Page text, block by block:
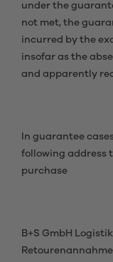
under the
not met, the
incurred by the
insofar as the
and apparently
In guarantee
following address
purchase
B+S GmbH